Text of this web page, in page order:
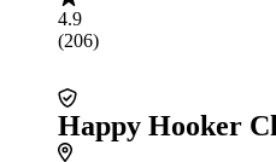
4.9
(206)
Happy Hooker